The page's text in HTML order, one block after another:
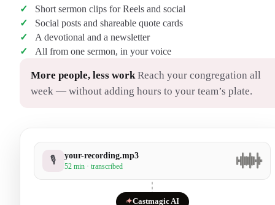
Short sermon clips for Reels and social
Social posts and shareable quote cards
A devotional and a newsletter
All from one sermon, in your voice
More people, less workReach your congregation all
week — without adding hours to your team’s plate.
🎙 your-recording.mp3
52 min · transcribed
✦Castmagic AI